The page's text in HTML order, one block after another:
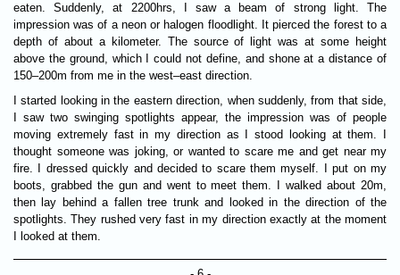
eaten. Suddenly, at 2200hrs, I saw a beam of strong light. The
impression was of a neon or halogen floodlight. It pierced the forest to a
depth of about a kilometer. The source of light was at some height
above the ground, which I could not define, and shone at a distance of
150–200m from me in the west–east direction.
I started looking in the eastern direction, when suddenly, from that side,
I saw two swinging spotlights appear, the impression was of people
moving extremely fast in my direction as I stood looking at them. I
thought someone was joking, or wanted to scare me and get near my
fire. I dressed quickly and decided to scare them myself. I put on my
boots, grabbed the gun and went to meet them. I walked about 20m,
then lay behind a fallen tree trunk and looked in the direction of the
spotlights. They rushed very fast in my direction exactly at the moment
I looked at them.